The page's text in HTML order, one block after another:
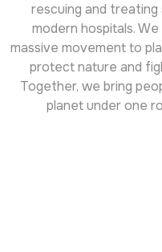
rescuing and treating
modern hospitals.
massive movement to
protect nature and
Together, we bring
planet under one